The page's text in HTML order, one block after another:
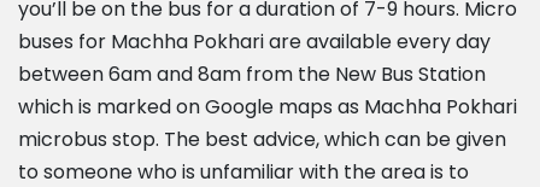
you’ll be on the bus for a duration of 7-9 hours. Micro
buses for Machha Pokhari are available every day
between 6am and 8am from the New Bus Station
which is marked on Google maps as Machha Pokhari
microbus stop. The best advice, which can be given
to someone who is unfamiliar with the area is to